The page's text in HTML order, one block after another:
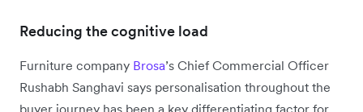
Reducing the cognitive load
Furniture company Brosa’s Chief Commercial Officer
Rushabh Sanghavi says personalisation throughout the
buyer journey has been a key differentiating factor for